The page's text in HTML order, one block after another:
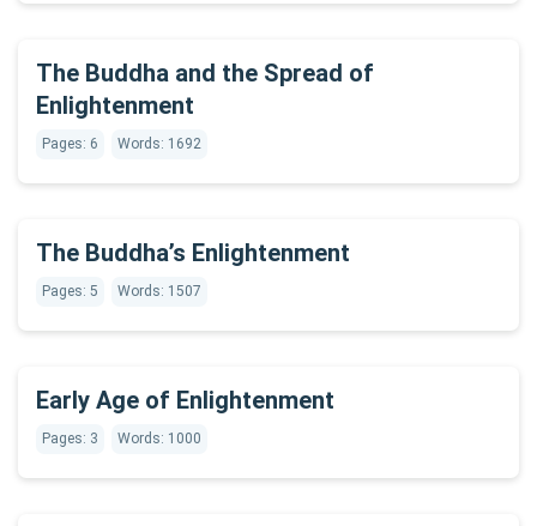
The Buddha and the Spread of
Enlightenment
Pages: 6 Words: 1692
The Buddha’s Enlightenment
Pages: 5 Words: 1507
Early Age of Enlightenment
Pages: 3 Words: 1000